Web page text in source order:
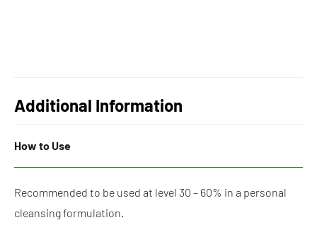
Additional Information
How to Use
Recommended to be used at level 30 – 60% in a personal
cleansing formulation.